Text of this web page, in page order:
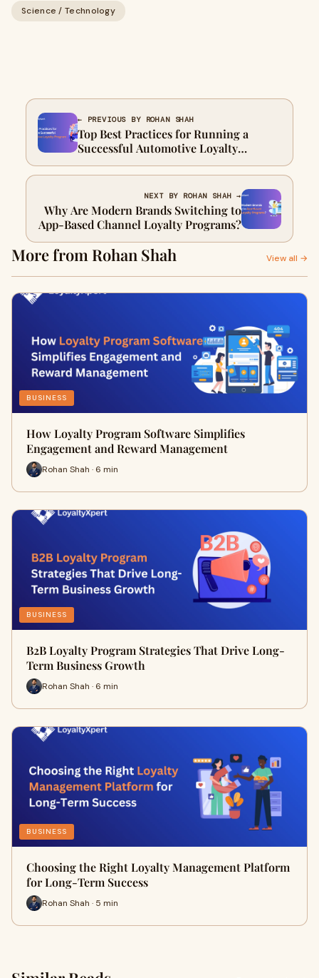
Science / Technology
← PREVIOUS BY ROHAN SHAH
Top Best Practices for Running a
Successful Automotive Loyalty
Program
NEXT BY ROHAN SHAH →
Why Are Modern Brands Switching to
App-Based Channel Loyalty Programs?
More from Rohan Shah View all →
BUSINESS
How Loyalty Program Software Simplifies
Engagement and Reward Management
Rohan Shah · 6 min
BUSINESS
B2B Loyalty Program Strategies That Drive Long-
Term Business Growth
Rohan Shah · 6 min
BUSINESS
Choosing the Right Loyalty Management Platform
for Long-Term Success
Rohan Shah · 5 min